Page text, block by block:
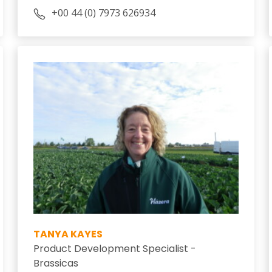
+00 44 (0) 7973 626934
TANYA KAYES
Product Development Specialist -
Brassicas